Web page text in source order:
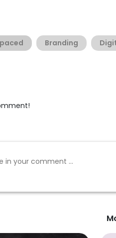
Branding